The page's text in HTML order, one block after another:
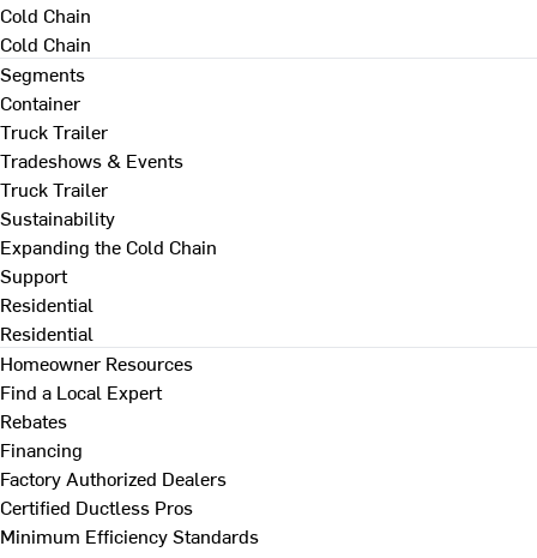
Cold Chain
Cold Chain
Segments
Container
Truck Trailer
Tradeshows & Events
Truck Trailer
Sustainability
Expanding the Cold Chain
Support
Residential
Residential
Homeowner Resources
Find a Local Expert
Rebates
Financing
Factory Authorized Dealers
Certified Ductless Pros
Minimum Efficiency Standards